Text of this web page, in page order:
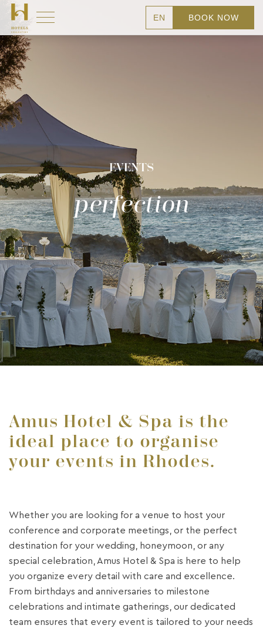
EVENTS
perfection
Amus Hotel & Spa is the
ideal place to organise
your events in Rhodes.
Whether you are looking for a venue to host your
conference and corporate meetings, or the perfect
destination for your wedding, honeymoon, or any
special celebration, Amus Hotel & Spa is here to help
you organize every detail with care and excellence.
From birthdays and anniversaries to milestone
celebrations and intimate gatherings, our dedicated
team ensures that every event is tailored to your needs
EN BOOK NOW